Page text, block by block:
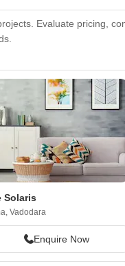
Evaluate pricing,
Solaris
Vadodara
Enquire Now